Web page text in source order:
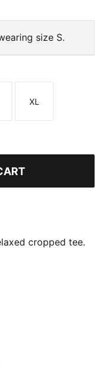
size S.
Size
XL
cropped tee.
for pairing
Show off your
laid-back vibes.